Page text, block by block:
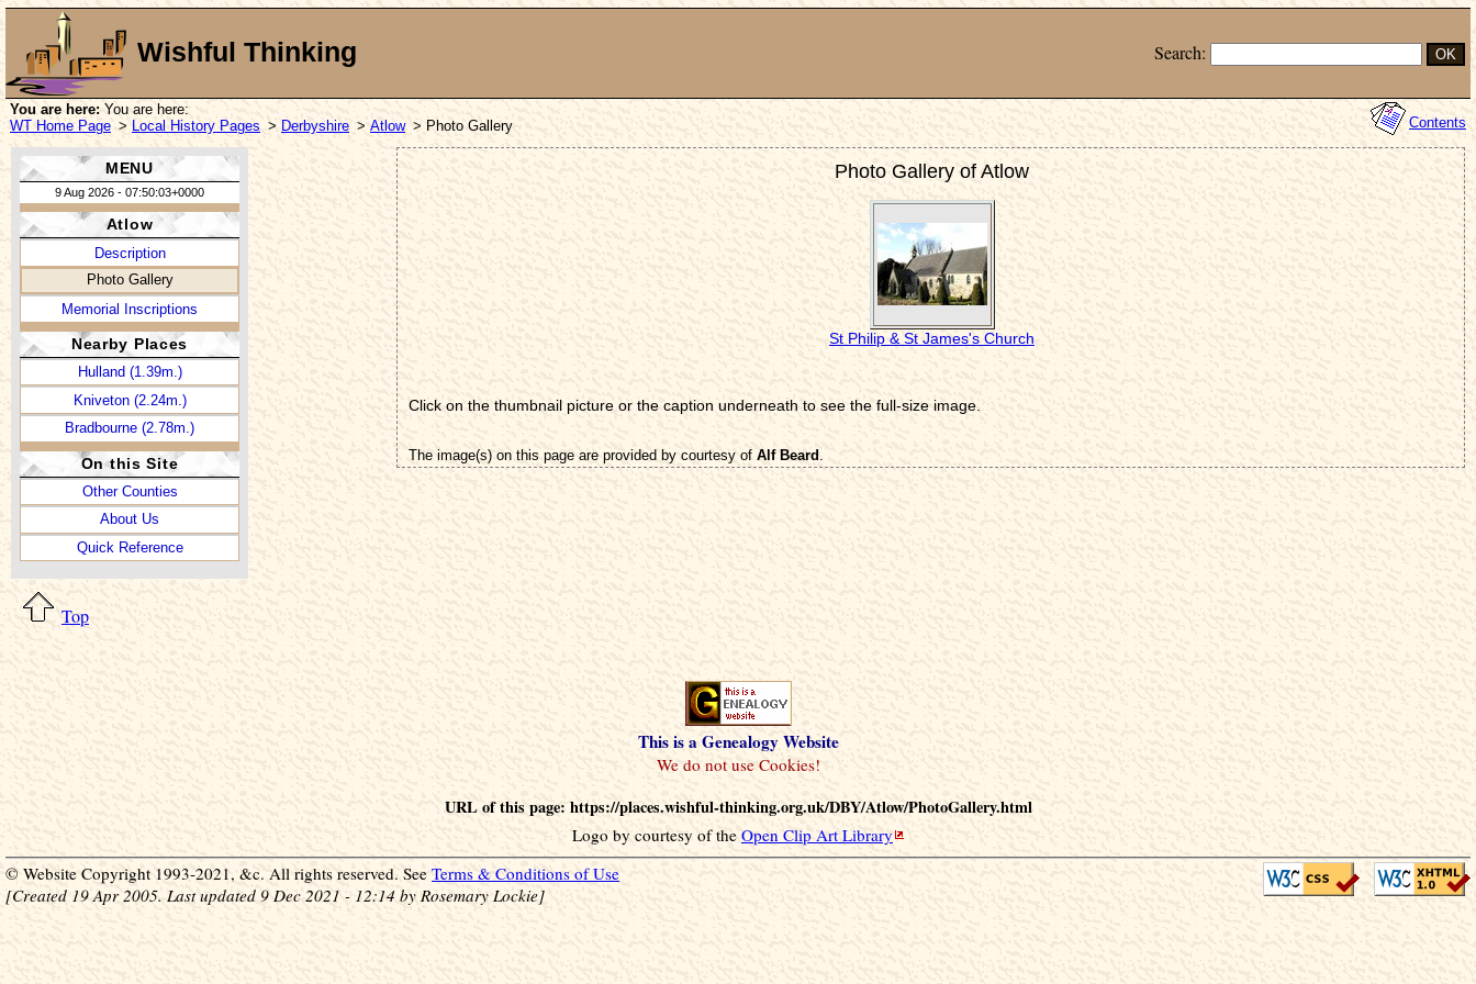
Search:
Wishful Thinking
Contents
You are here: You are here:
WT Home Page > Local History Pages > Derbyshire > Atlow > Photo Gallery
MENU
9 Aug 2026 - 07:50:03+0000
Atlow
Description
Photo Gallery
Memorial Inscriptions
Nearby Places
Hulland (1.39m.)
Kniveton (2.24m.)
Bradbourne (2.78m.)
On this Site
Other Counties
About Us
Quick Reference
Photo Gallery of Atlow
St Philip & St James's Church
Click on the thumbnail picture or the caption underneath to see the full-size image.
The image(s) on this page are provided by courtesy of Alf Beard
Top
This is a Genealogy Website
URL of this page: https://places.wishful-thinking.org.uk/DBY/Atlow/PhotoGallery.html
Logo by courtesy of the Open Clip Art Library
© Website Copyright 1993-2021, &c. All rights reserved. See Terms & Conditions of Use
[Created 19 Apr 2005. Last updated 9 Dec 2021 - 12:14 by Rosemary Lockie]